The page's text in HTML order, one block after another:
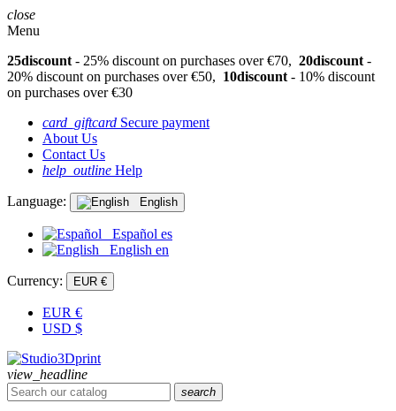
close
Menu
25discount - 25% discount on purchases over €70, 20discount -
20% discount on purchases over €50, 10discount - 10% discount
on purchases over €30
card_giftcard Secure payment
About Us
Contact Us
help_outline Help
Language: English
Español es
English en
Currency: EUR €
EUR €
USD $
view_headline
search